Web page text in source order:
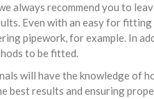
always recommend you to
Even with an easy for
pipework, for example. In
to be fitted.
will have the knowledge of
best results and ensuring